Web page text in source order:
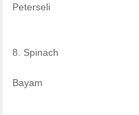
Peterseli
8. Spinach
Bayam